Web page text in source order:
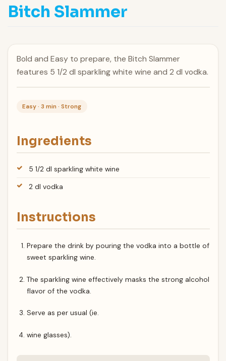
Bitch Slammer
Bold and Easy to prepare, the Bitch Slammer
features 5 1/2 dl sparkling white wine and 2 dl vodka.
Easy · 3 min · Strong
Ingredients
5 1/2 dl sparkling white wine
2 dl vodka
Instructions
Prepare the drink by pouring the vodka into a bottle of
sweet sparkling wine.
The sparkling wine effectively masks the strong alcohol
flavor of the vodka.
Serve as per usual (ie.
wine glasses).